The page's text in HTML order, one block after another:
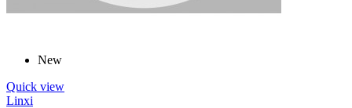
New
Quick view
Linxi